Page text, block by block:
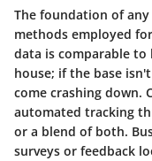
The foundation of
methods employed
data is comparable
house; if the base
come crashing down.
automated tracking
or a blend of both.
surveys or feedback